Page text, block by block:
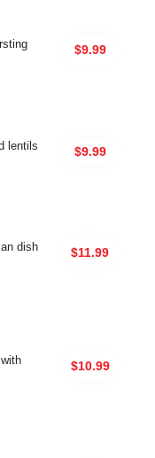
$9.99
$9.99
lentils
$11.99
dish
$10.99